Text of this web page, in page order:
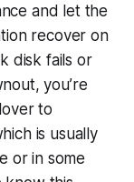
and let the
recover on
disk fails or
you’re
to
is usually
or in some